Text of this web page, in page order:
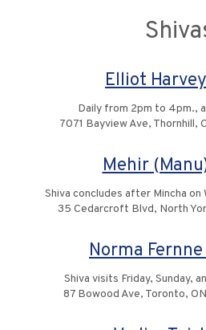
Elliot
Daily from 2pm to 4pm.,
7071 Bayview Ave, Thornhill,
Mehir
Shiva concludes after Mincha on
35 Cedarcroft Blvd, North
Norma
Shiva visits Friday, Sunday,
87 Bowood Ave, Toronto,